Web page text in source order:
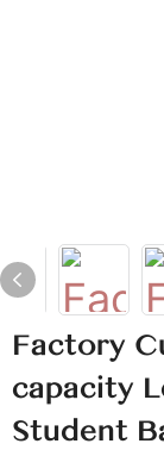
Factory
capacity
Student